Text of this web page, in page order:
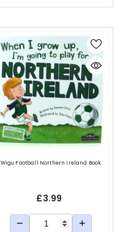
Wigu Football Northern Ireland Book
£3.99
− +